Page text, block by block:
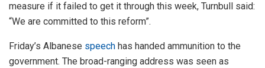
measure if it failed to get it through this week, Turnbull said:
“We are committed to this reform”.
Friday’s Albanese speech has handed ammunition to the
government. The broad-ranging address was seen as